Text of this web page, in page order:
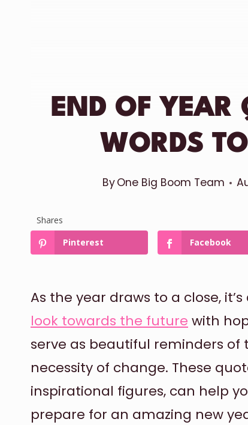
END OF YEAR
WORDS
ByOne Big Boom Team
Shares
Pinterest
Facebook
As the year draws to a close,
look towards the future with
serve as beautiful reminders of
necessity of change. These
inspirational figures, can help
prepare for an amazing new